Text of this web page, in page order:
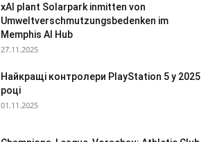
xAI plant Solarpark inmitten von
Umweltverschmutzungsbedenken im
Memphis AI Hub
27.11.2025
Найкращі контролери PlayStation 5 у 2025
році
01.11.2025